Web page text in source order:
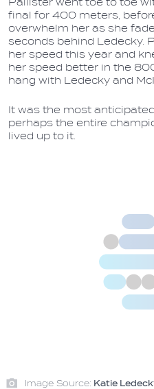
Pallister went toe to toe
final for 400 meters,
overwhelm her as she
seconds behind Ledecky.
her speed this year and
her speed better in the
hang with Ledecky and
It was the most
perhaps the entire
lived up to it.
Image Source: Katie